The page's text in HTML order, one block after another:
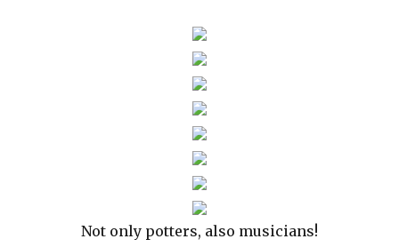
Not only potters, also musicians!